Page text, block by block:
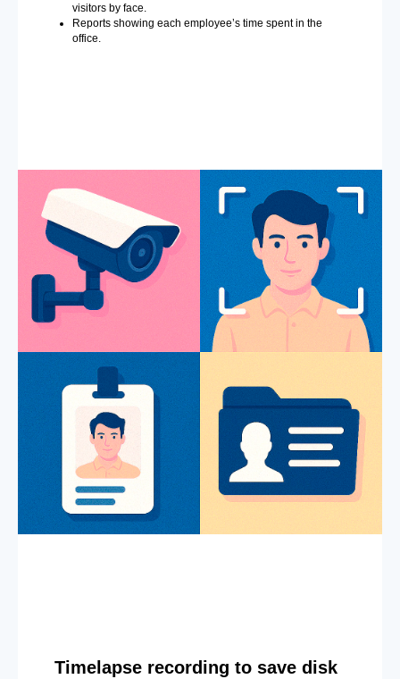
visitors by face.
Reports showing each employee’s time spent in the
office.
Timelapse recording to save disk